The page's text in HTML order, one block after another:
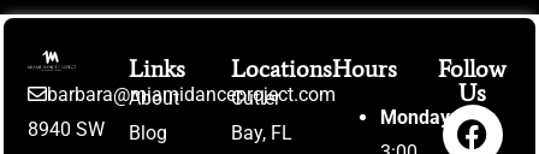
barbara@miamidanceproject.com
8940 SW
Links
About
Blog
Locations
Cutler
Bay, FL
Hours
Monday:
Follow
Us